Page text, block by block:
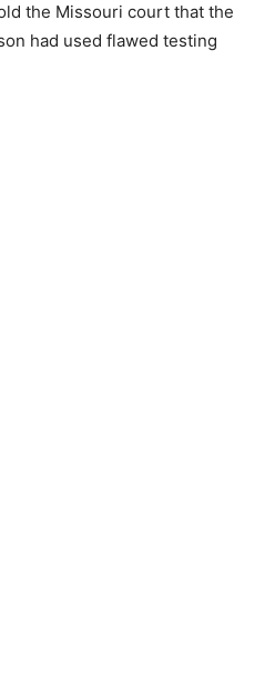
the Missouri court that the
had used flawed testing